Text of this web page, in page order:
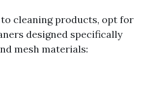
cleaning products, opt for
designed specifically
mesh materials: